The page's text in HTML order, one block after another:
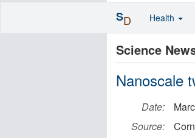
Science
Nanoscale
Date:
Source:
SD Health